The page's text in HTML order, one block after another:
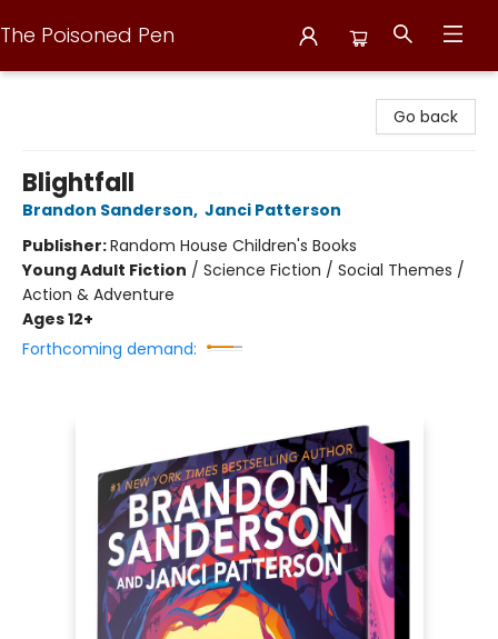
The Poisoned Pen
Go back
Blightfall
Brandon Sanderson, Janci Patterson
Publisher:Random House Children's Books
Young Adult Fiction / Science Fiction / Social Themes /
Action & Adventure
Ages 12+
Forthcoming demand: